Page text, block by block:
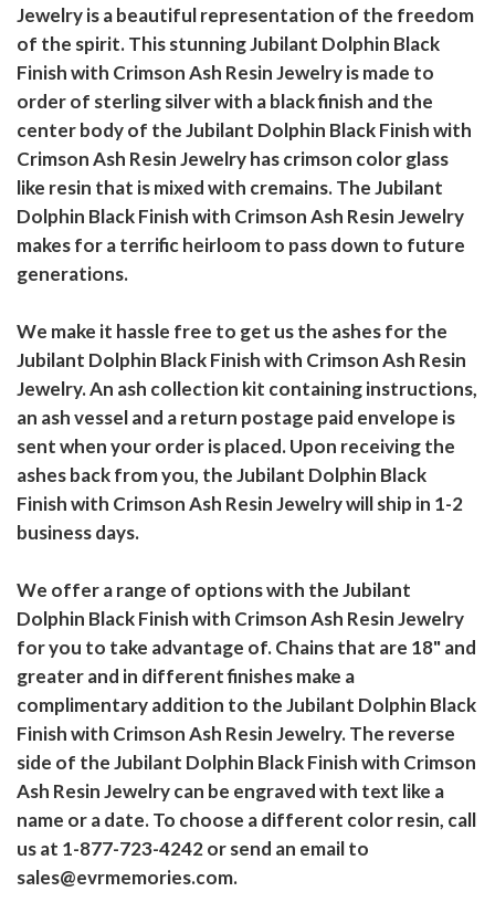
Jewelry is a beautiful representation of the freedom
of the spirit. This stunning Jubilant Dolphin Black
Finish with Crimson Ash Resin Jewelry is made to
order of sterling silver with a black finish and the
center body of the Jubilant Dolphin Black Finish with
Crimson Ash Resin Jewelry has crimson color glass
like resin that is mixed with cremains. The Jubilant
Dolphin Black Finish with Crimson Ash Resin Jewelry
makes for a terrific heirloom to pass down to future
generations.
We make it hassle free to get us the ashes for the
Jubilant Dolphin Black Finish with Crimson Ash Resin
Jewelry. An ash collection kit containing instructions,
an ash vessel and a return postage paid envelope is
sent when your order is placed. Upon receiving the
ashes back from you, the Jubilant Dolphin Black
Finish with Crimson Ash Resin Jewelry will ship in 1-2
business days.
We offer a range of options with the Jubilant
Dolphin Black Finish with Crimson Ash Resin Jewelry
for you to take advantage of. Chains that are 18" and
greater and in different finishes make a
complimentary addition to the Jubilant Dolphin Black
Finish with Crimson Ash Resin Jewelry. The reverse
side of the Jubilant Dolphin Black Finish with Crimson
Ash Resin Jewelry can be engraved with text like a
name or a date. To choose a different color resin, call
us at 1-877-723-4242 or send an email to
sales@evrmemories.com.